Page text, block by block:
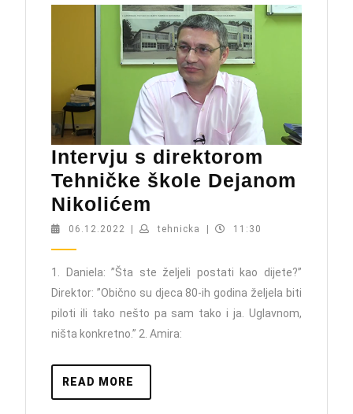
Intervju s direktorom
Tehničke škole Dejanom
Nikolićem
s
Tehničke
škole
Dejanom
Nikolićem
06.12.2022 06.12.2022
tehnicka tehnicka11:30
1. Daniela: ”Šta ste željeli postati kao dijete?”
Direktor: ”Obično su djeca 80-ih godina željela biti
piloti ili tako nešto pa sam tako i ja. Uglavnom,
ništa konkretno.” 2. Amira:
READ MORE
MORE